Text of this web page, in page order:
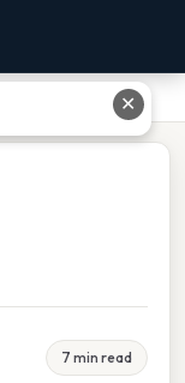
7 min read
✕